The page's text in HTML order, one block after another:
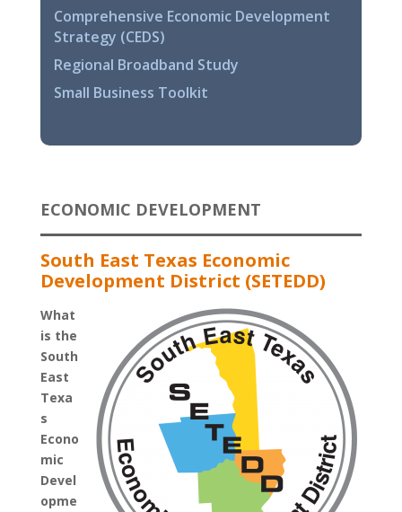
Comprehensive Economic Development
Strategy (CEDS)
Regional Broadband Study
Small Business Toolkit
ECONOMIC DEVELOPMENT
South East Texas Economic
Development District (SETEDD)
What
is the
South
East
Texa
s
Econo
mic
Devel
opme